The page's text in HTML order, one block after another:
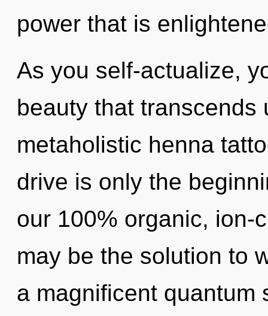
power that is
As you self-actualize,
beauty that transcends
metaholistic henna
drive is only the
our 100% organic, ion-
may be the solution to
a magnificent quantum